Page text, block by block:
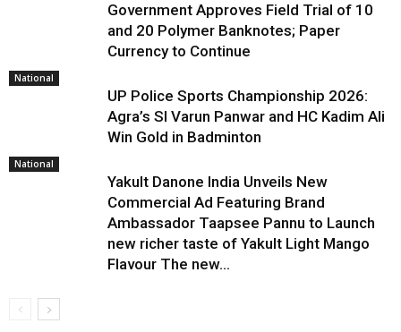
Government Approves Field Trial of ₹10
and ₹20 Polymer Banknotes; Paper
Currency to Continue
National
UP Police Sports Championship 2026:
Agra’s SI Varun Panwar and HC Kadim Ali
Win Gold in Badminton
National
Yakult Danone India Unveils New
Commercial Ad Featuring Brand
Ambassador Taapsee Pannu to Launch
new richer taste of Yakult Light Mango
Flavour The new...